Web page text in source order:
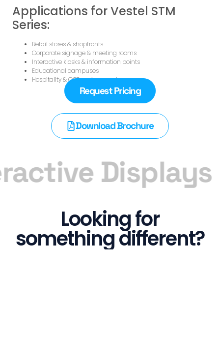
Applications for Vestel STM
Series:
Retail stores & shopfronts
Corporate signage & meeting rooms
Interactive kiosks & information points
Educational campuses
Hospitality & QSR environments
Request Pricing
Download Brochure
Displays
Looking for
something different?